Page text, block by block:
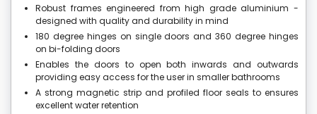
Robust frames engineered from high grade aluminium -
designed with quality and durability in mind
180 degree hinges on single doors and 360 degree hinges
on bi-folding doors
Enables the doors to open both inwards and outwards
providing easy access for the user in smaller bathrooms
A strong magnetic strip and profiled floor seals to ensures
excellent water retention